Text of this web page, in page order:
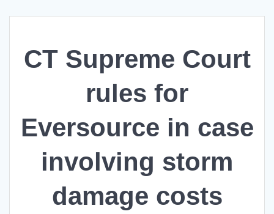
CT Supreme Court
rules for
Eversource in case
involving storm
damage costs